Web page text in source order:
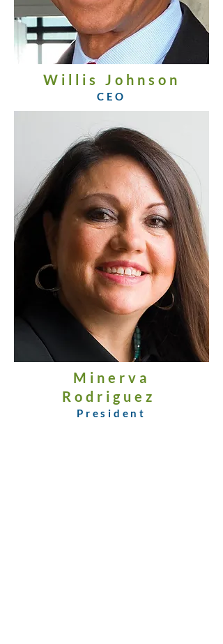
Willis Johnson
CEO
Minerva
Rodriguez
President